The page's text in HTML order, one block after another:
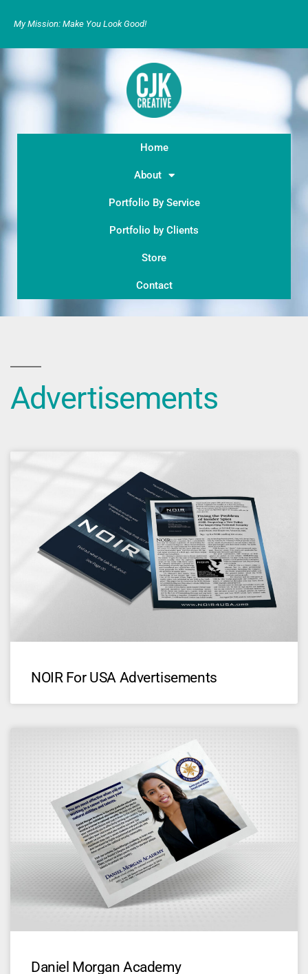
My Mission: Make You Look Good!
Home
About
Portfolio By Service
Portfolio by Clients
Store
Contact
Advertisements
NOIR For USA Advertisements
Daniel Morgan Academy